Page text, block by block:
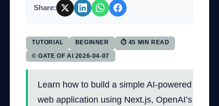
العربية
Share:
TUTORIAL BEGINNER
⏱ 45 MIN READ
© GATE OF AI 2026-04-07
Learn how to build a simple AI-powered
web application using Next.js, OpenAI’s